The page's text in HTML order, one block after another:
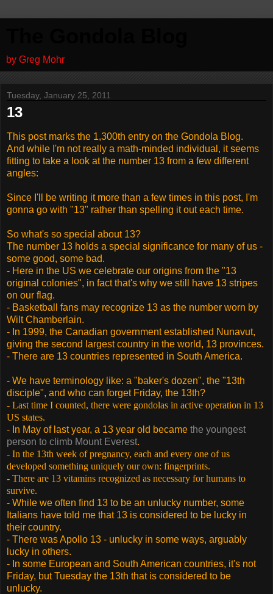
by Greg Mohr
Tuesday, January 25, 2011
13
This post marks the 1,300th entry on the Gondola Blog.
And while I'm not really a math-minded individual, it seems
fitting to take a look at the number 13 from a few different
angles:
Since I'll be writing it more than a few times in this post, I'm
gonna go with "13" rather than spelling it out each time.
So what's so special about 13?
The number 13 holds a special significance for many of us -
some good, some bad.
- Here in the US we celebrate our origins from the "13
original colonies", in fact that's why we still have 13 stripes
on our flag.
- Basketball fans may recognize 13 as the number worn by
Wilt Chamberlain.
- In 1999, the Canadian government established Nunavut,
giving the second largest country in the world, 13 provinces.
- There are 13 countries represented in South America.
- We have terminology like: a "baker's dozen", the "13th
disciple", and who can forget Friday, the 13th?
- Last time I counted, there were gondolas in active operation in 13
US states.
- In May of last year, a 13 year old became the youngest
person to climb Mount Everest.
- In the 13th week of pregnancy, each and every one of us
developed something uniquely our own: fingerprints.
- There are 13 vitamins recognized as necessary for humans to
survive.
- While we often find 13 to be an unlucky number, some
Italians have told me that 13 is considered to be lucky in
their country.
- There was Apollo 13 - unlucky in some ways, arguably
lucky in others.
- In some European and South American countries, it's not
Friday, but Tuesday the 13th that is considered to be
unlucky.